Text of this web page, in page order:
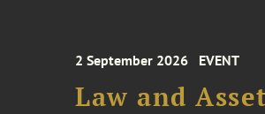
2 September 2026 EVENT
Law and